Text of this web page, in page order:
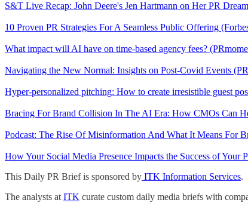
S&T Live Recap: John Deere's Jen Hartmann on Her PR
10 Proven PR Strategies For A Seamless Public Offering
What impact will AI have on time-based agency fees?
Navigating the New Normal: Insights on Post-Covid Events
Hyper-personalized pitching: How to create irresistible guest
Bracing For Brand Collision In The AI Era: How CMOs Can
Podcast: The Rise Of Misinformation And What It Means For
How Your Social Media Presence Impacts the Success of Your
This Daily PR Brief is sponsored by ITK Information Services.
The analysts at ITK curate custom daily media briefs with